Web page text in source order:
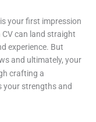
your first impression
can land straight
experience. But
and ultimately, your
crafting a
your strengths and